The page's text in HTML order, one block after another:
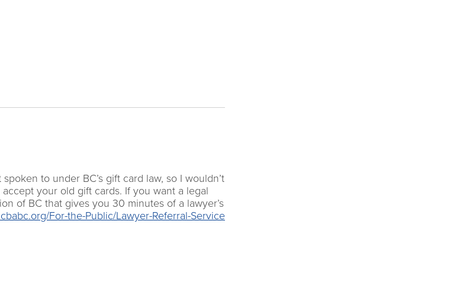
to under BC’s gift card law, so I wouldn’t
your old gift cards. If you want a legal
of BC that gives you 30 minutes of a lawyer’s
For-the-Public/Lawyer-Referral-Service